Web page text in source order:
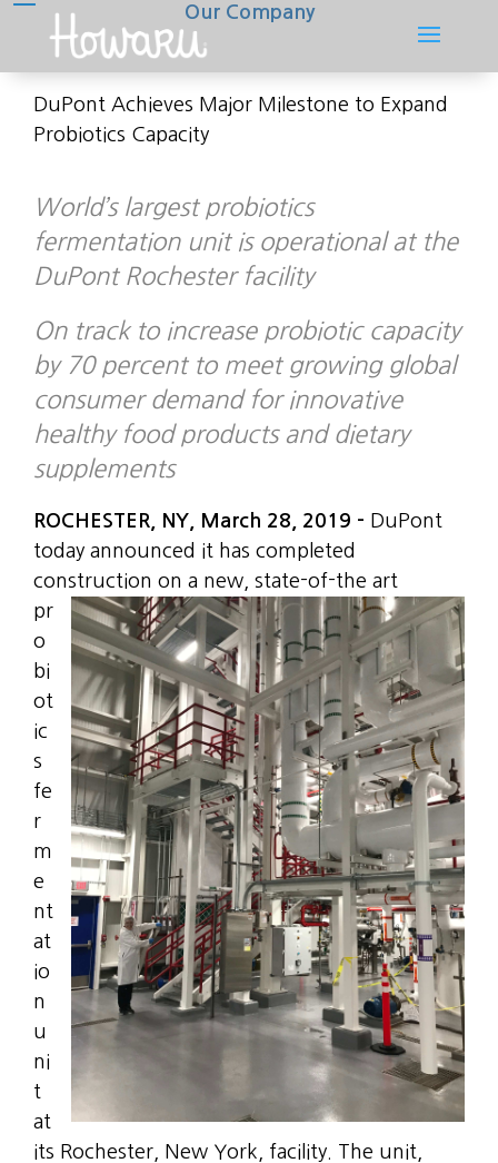
Our Company
DuPont Achieves Major Milestone to Expand
Probiotics Capacity
World’s largest probiotics
fermentation unit is operational at the
DuPont Rochester facility
On track to increase probiotic capacity
by 70 percent to meet growing global
consumer demand for innovative
healthy food products and dietary
supplements
ROCHESTER, NY, March 28, 2019 – DuPont
today announced it has completed
construction on a new, state-of-the art
pr
o
bi
ot
ic
s
fe
r
m
e
nt
at
io
n
u
ni
t
at
its Rochester, New York, facility. The unit,